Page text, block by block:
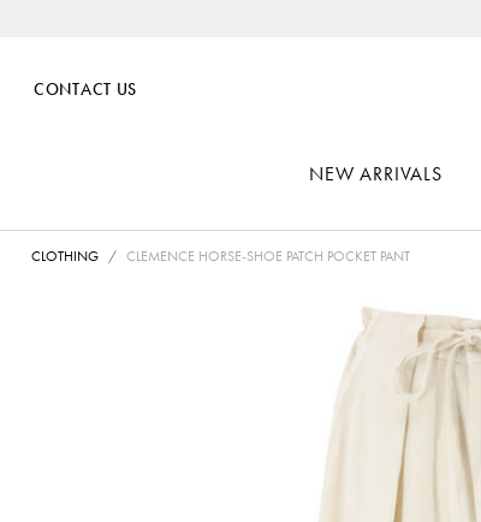
CONTACT US
NEW ARRIVALS
CLOTHING
CLEMENCE HORSE-SHOE PATCH POCKET PANT